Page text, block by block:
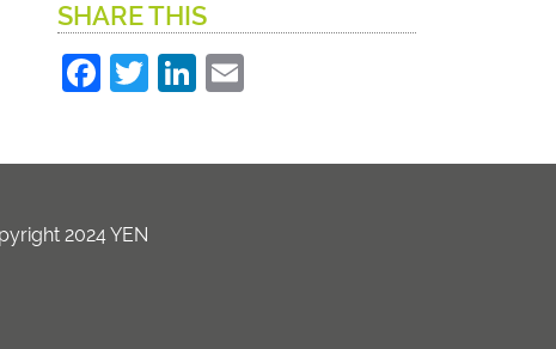
SHARE THIS
Facebook
TwitterLinkedIn
2024 YEN